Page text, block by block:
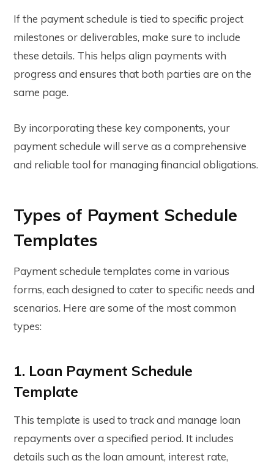
If the payment schedule is tied to specific project
milestones or deliverables, make sure to include
these details. This helps align payments with
progress and ensures that both parties are on the
same page.
By incorporating these key components, your
payment schedule will serve as a comprehensive
and reliable tool for managing financial obligations.
Types of Payment Schedule
Templates
Payment schedule templates come in various
forms, each designed to cater to specific needs and
scenarios. Here are some of the most common
types:
1. Loan Payment Schedule
Template
This template is used to track and manage loan
repayments over a specified period. It includes
details such as the loan amount, interest rate,